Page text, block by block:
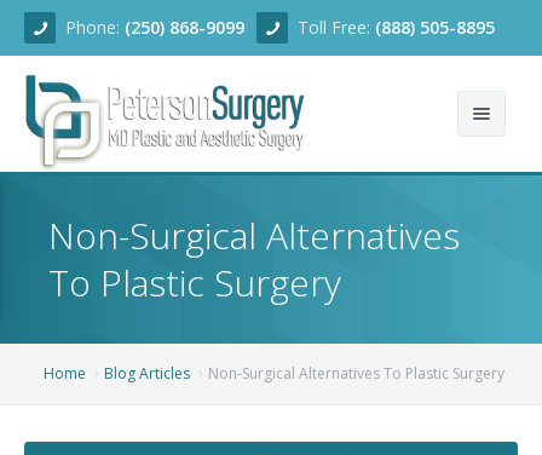
Phone: (250) 868-9099 Toll Free: (888) 505-8895
About
Services
Non-Surgical Alternatives
To Plastic Surgery
Home Blog Articles Non-Surgical Alternatives To Plastic Surgery